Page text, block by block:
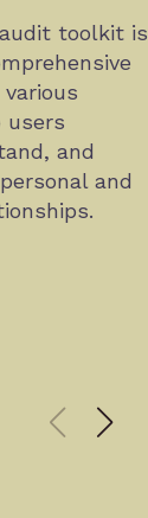
toolkit is
users
and
and